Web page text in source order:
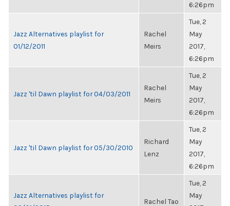
6:26pm
Jazz Alternatives playlist for
01/12/2011
Rachel
Meirs
Tue, 2
May
2017,
6:26pm
Jazz 'til Dawn playlist for 04/03/2011
Rachel
Meirs
Tue, 2
May
2017,
6:26pm
Jazz 'til Dawn playlist for 05/30/2010
Richard
Lenz
Tue, 2
May
2017,
6:26pm
Jazz Alternatives playlist for
Rachel Tao
Tue, 2
May